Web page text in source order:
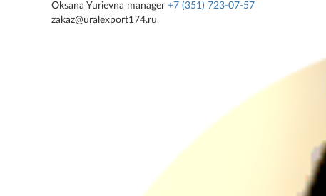
Oksana Yurievna manager +7 (351) 723-07-57
zakaz@uralexport174.ru